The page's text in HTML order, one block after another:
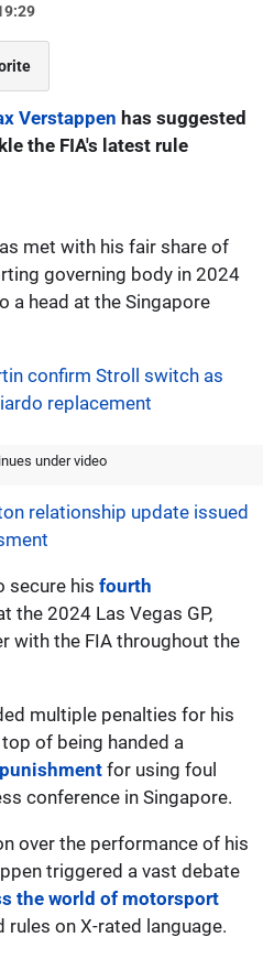
Verstappen has suggested
the FIA's latest rule
met with his fair share of
governing body in 2024
a head at the Singapore
confirm Stroll switch as
replacement
under video
relationship update issued
secure his fourth
the 2024 Las Vegas GP,
with the FIA throughout the
multiple penalties for his
of being handed a
for using foul
conference in Singapore.
over the performance of his
triggered a vast debate
the world of motorsport
on X-rated language.